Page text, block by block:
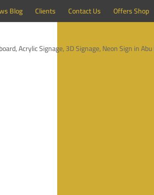
Blog Clients Contact Us Offers Shop